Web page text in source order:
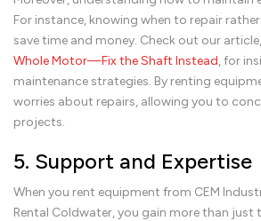
For instance, knowing when to repair
save time and money. Check out our article,
Whole Motor—Fix the Shaft Instead, for
maintenance strategies. By renting
worries about repairs, allowing you to
projects.
5. Support and Expertise
When you rent equipment from CEM
Rental Coldwater, you gain more than just